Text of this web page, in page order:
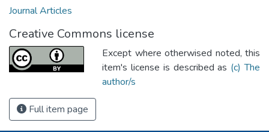
Journal Articles
Creative Commons license
Except where otherwised noted, this
item's license is described as (c) The
author/s
Full item page